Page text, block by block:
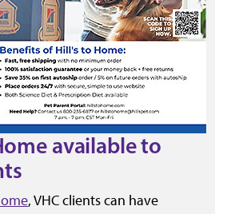
available to
, VHC clients can have